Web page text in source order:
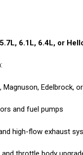
6.1L, 6.4L, or
Magnuson, Edelbrock,
and fuel pumps
high-flow exhaust